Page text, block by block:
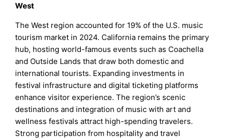
West
The West region accounted for 19% of the U.S. music
tourism market in 2024. California remains the primary
hub, hosting world-famous events such as Coachella
and Outside Lands that draw both domestic and
international tourists. Expanding investments in
festival infrastructure and digital ticketing platforms
enhance visitor experience. The region’s scenic
destinations and integration of music with art and
wellness festivals attract high-spending travelers.
Strong participation from hospitality and travel